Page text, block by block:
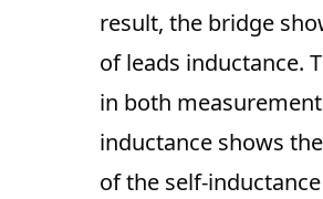
result, the bridge
of leads inductance.
in both
inductance shows
of the self-